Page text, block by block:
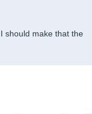
should make that the